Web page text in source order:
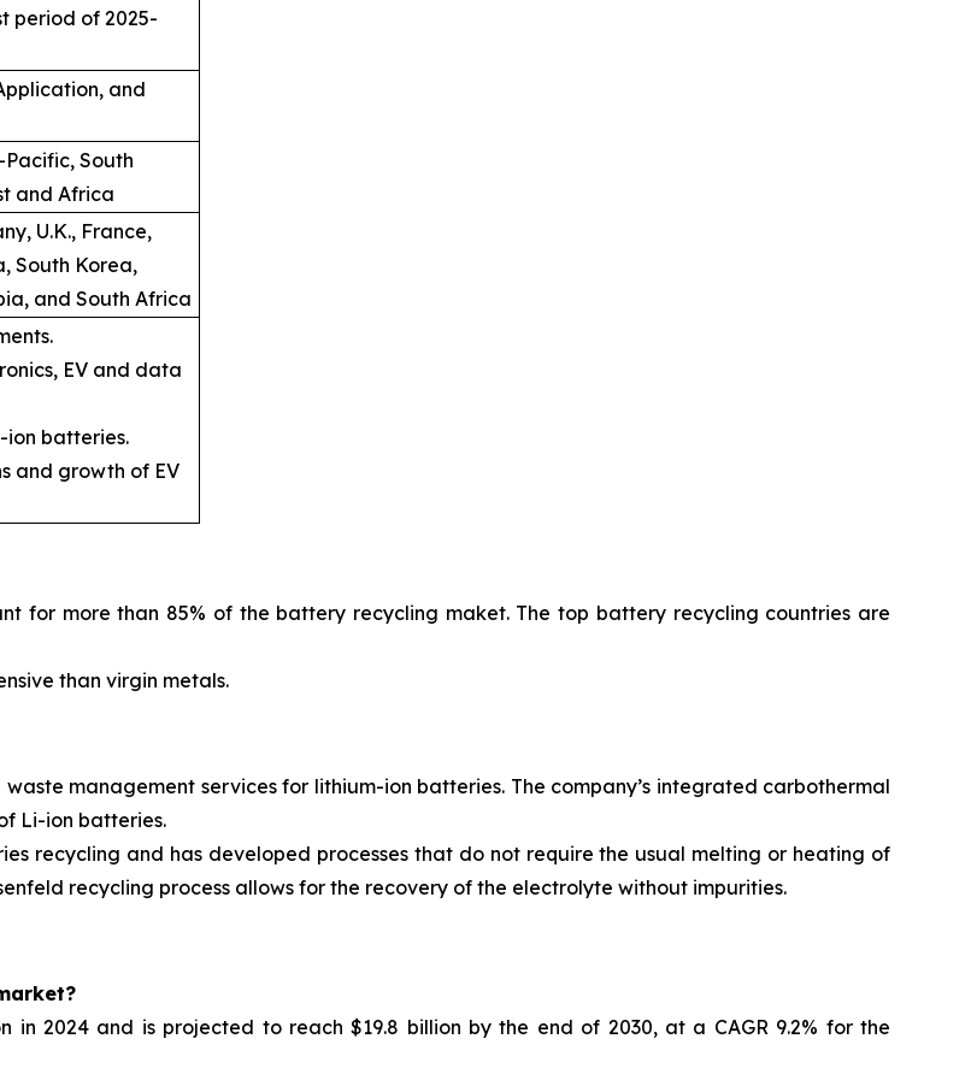
period of 2025-
and
South
and Africa
U.K., France,
South Korea,
and South Africa
EV and data
ion batteries.
and growth of EV
for more than 85% of the battery recycling maket. The top battery recycling countries are
than virgin metals.
management services for lithium-ion batteries. The company’s integrated carbothermal
Li-ion batteries.
recycling and has developed processes that do not require the usual melting or heating of
recycling process allows for the recovery of the electrolyte without impurities.
2024 and is projected to reach $19.8 billion by the end of 2030, at a CAGR 9.2% for the